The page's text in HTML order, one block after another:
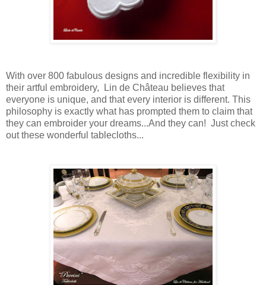
With over 800 fabulous designs and incredible flexibility in
their artful embroidery, Lin de Château believes that
everyone is unique, and that every interior is different. This
philosophy is exactly what has prompted them to claim that
they can embroider your dreams...And they can! Just check
out these wonderful tablecloths...